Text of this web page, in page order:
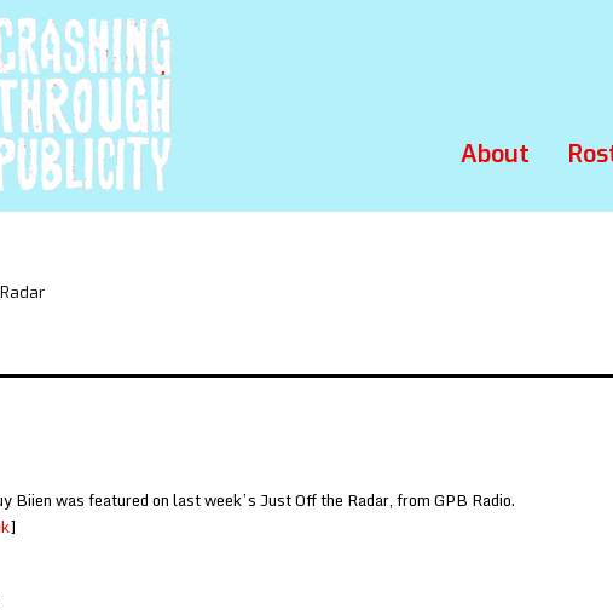
About
Biien was featured on last week’s Just Off the Radar, from GPB Radio.
]